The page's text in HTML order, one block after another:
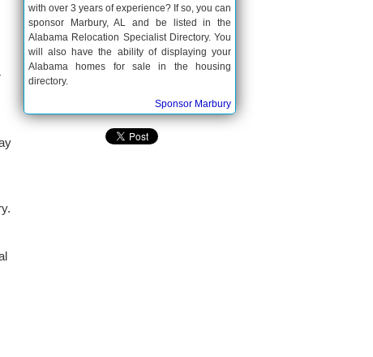
with over 3 years of experience? If so, you can
sponsor Marbury, AL and be listed in the
Alabama Relocation Specialist Directory. You
will also have the ability of displaying your
Alabama homes for sale in the housing
directory.
Sponsor Marbury